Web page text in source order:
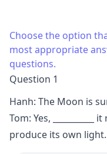
Choose the option
most appropriate
questions.
Question 1
Hanh: The Moon is
Tom: Yes,
it
produce its own light.